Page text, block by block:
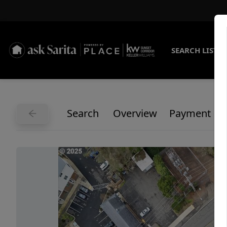
SEARCH
Search Overview Payment